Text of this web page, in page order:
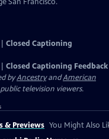
Closed Captioning
Closed Captioning Feedback
byAncestryandAmerican
television viewers.
& Previews You Might Also